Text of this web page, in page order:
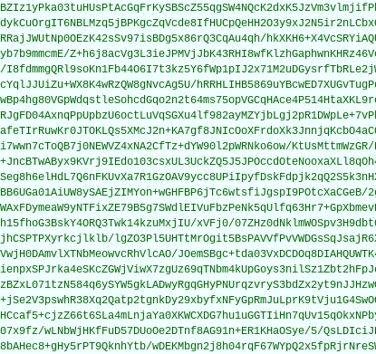
KtUsMttmWzGR/
xVFj0/
wLNbWjHKfFuD57DUoOe2DTnf8AG91n+ER1KHaOSye/5/